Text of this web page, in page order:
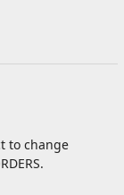
to change